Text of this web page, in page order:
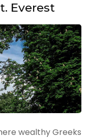
Everest
wealthy Greeks